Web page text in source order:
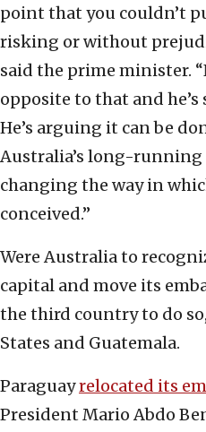
point that you couldn’t
risking or without
said the prime minister.
opposite to that and
He’s arguing it can be
Australia’s long-running
changing the way in
conceived.”
Were Australia to
capital and move its
the third country to do
States and Guatemala.
Paraguayrelocated its
President Mario Abdo